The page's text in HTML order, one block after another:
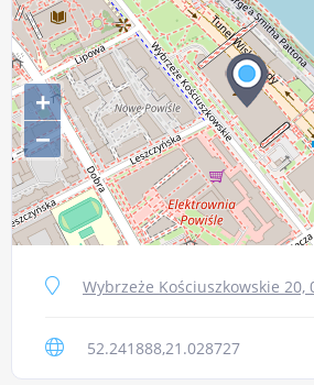
+
−
Wybrzeże Kościuszkowskie 20, 00-
52.241888,21.028727